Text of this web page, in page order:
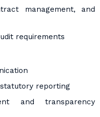
management, and
requirements
reporting
and transparency